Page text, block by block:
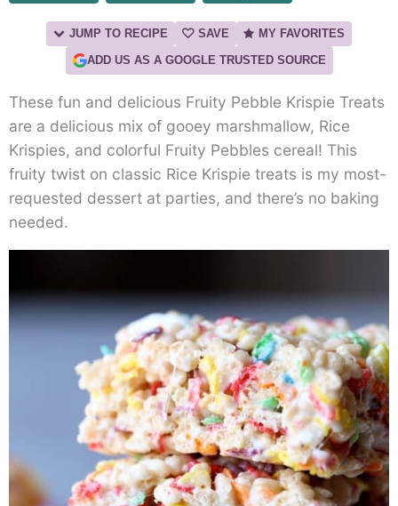
JUMP TO RECIPE SAVE
MY FAVORITES
ADD US AS A GOOGLE TRUSTED SOURCE
These fun and delicious Fruity Pebble Krispie Treats
are a delicious mix of gooey marshmallow, Rice
Krispies, and colorful Fruity Pebbles cereal! This
fruity twist on classic Rice Krispie treats is my most-
requested dessert at parties, and there’s no baking
needed.